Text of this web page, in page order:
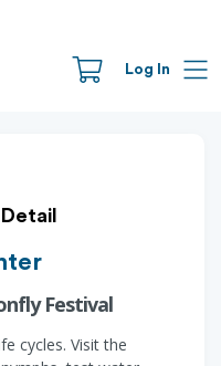
Log In
Festival
cycles. Visit the